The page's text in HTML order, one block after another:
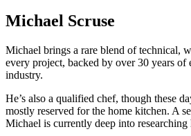
Michael Scruse
Michael brings a rare blend of technical,
every project, backed by over 30 years of
industry.
He’s also a qualified chef, though these
mostly reserved for the home kitchen. A
Michael is currently deep into